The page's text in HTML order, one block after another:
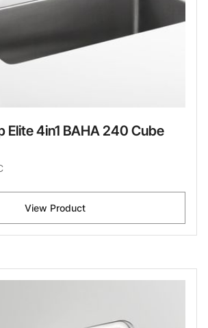
Elite 4in1 BAHA 240 Cube
View Product